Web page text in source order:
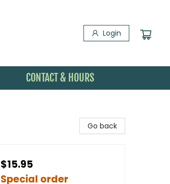
Login
CONTACT & HOURS
Go back
$15.95
Special order